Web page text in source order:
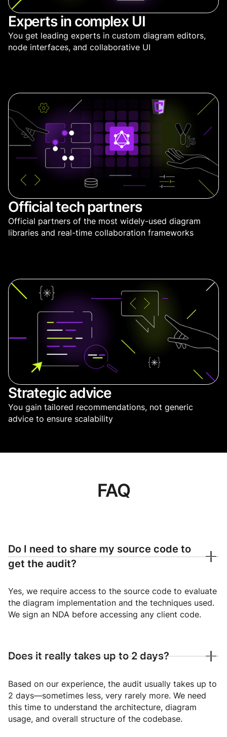
Experts in complex UI
You get leading experts in custom diagram editors,
node interfaces, and collaborative UI
Official tech partners
Official partners of the most widely-used diagram
libraries and real-time collaboration frameworks
Strategic advice
You gain tailored recommendations, not generic
advice to ensure scalability
FAQ
Do I need to share my source code to
get the audit?
Yes, we require access to the source code to evaluate
the diagram implementation and the techniques used.
We sign an NDA before accessing any client code.
Does it really takes up to 2 days?
Based on our experience, the audit usually takes up to
2 days—sometimes less, very rarely more. We need
this time to understand the architecture, diagram
usage, and overall structure of the codebase.